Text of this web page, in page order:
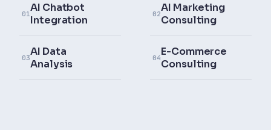
01 AI Chatbot
Integration
02AI Marketing
Consulting
03AI Data
Analysis
04E-Commerce
Consulting